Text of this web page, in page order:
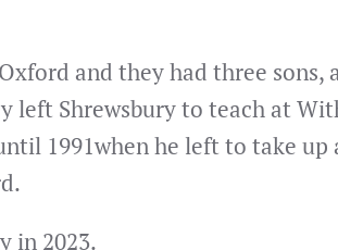
and they had three sons,
left Shrewsbury to teach at
1991when he left to take up
in 2023.